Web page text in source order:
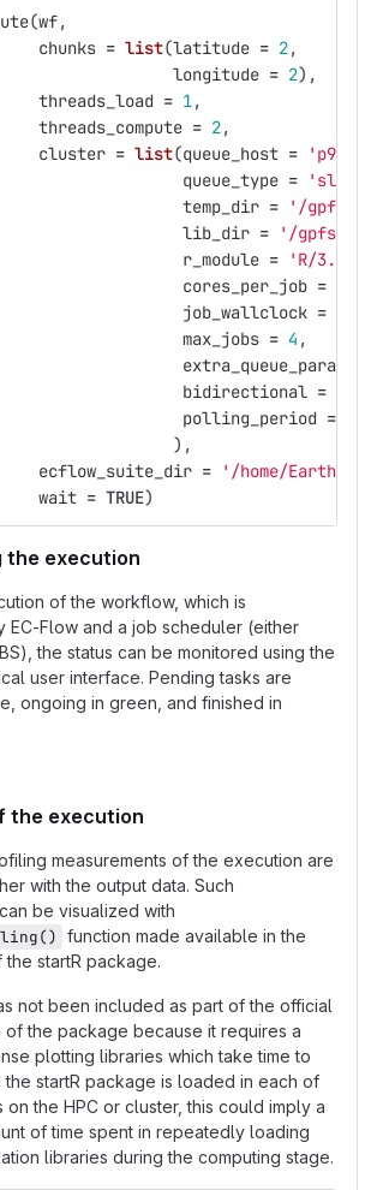
(wf,
chunks = list(latitude = 2,
longitude = 2),
threads_load = 1,
threads_compute = 2,
cluster = list(queue_host =
queue_type = 'slurm'
temp_dir =
'/gpfs/
lib_dir =
'/gpfs/
r_module =
'R/3.5.0-
cores_per_job =
job_wallclock =
max_jobs = 4 ,
extra_queue_params
bidirectional =
polling_period =
),
ecflow_suite_dir =
'/home/Earth/
wait = TRUE)
the execution
of the workflow, which is
EC-Flow and a job scheduler (either
the status can be monitored using the
user interface. Pending tasks are
ongoing in green, and finished in
the execution
measurements of the execution are
with the output data. Such
be visualized with
function made available in the
startR package.
not been included as part of the official
of the package because it requires a
plotting libraries which take time to
startR package is loaded in each of
the HPC or cluster, this could imply a
of time spent in repeatedly loading
libraries during the computing stage.